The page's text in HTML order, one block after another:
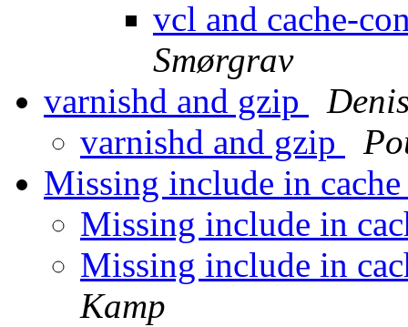
vcl and cache-
Smørgrav
varnishd and gzip
varnishd and gzip
Missing include in
Missing include in
Missing include in
Kamp